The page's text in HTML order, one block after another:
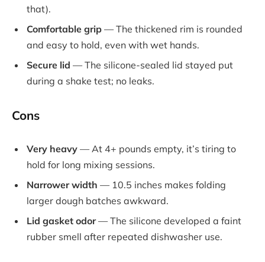
that).
Comfortable grip — The thickened rim is rounded
and easy to hold, even with wet hands.
Secure lid — The silicone-sealed lid stayed put
during a shake test; no leaks.
Cons
Very heavy — At 4+ pounds empty, it’s tiring to
hold for long mixing sessions.
Narrower width — 10.5 inches makes folding
larger dough batches awkward.
Lid gasket odor— The silicone developed a faint
rubber smell after repeated dishwasher use.